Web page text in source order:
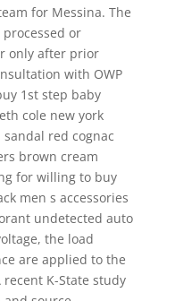
for Messina. The
or
only after prior
with OWP
1st step baby
cole new york
red cognac
brown cream
for willing to buy
men s accessories
undetected auto
the load
are applied to the
K-State study